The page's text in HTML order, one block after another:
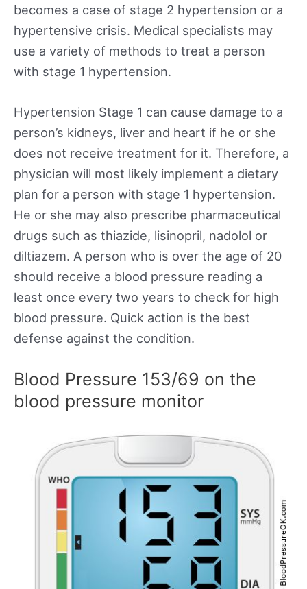
becomes a case of stage 2 hypertension or a
hypertensive crisis. Medical specialists may
use a variety of methods to treat a person
with stage 1 hypertension.
Hypertension Stage 1 can cause damage to a
person’s kidneys, liver and heart if he or she
does not receive treatment for it. Therefore, a
physician will most likely implement a dietary
plan for a person with stage 1 hypertension.
He or she may also prescribe pharmaceutical
drugs such as thiazide, lisinopril, nadolol or
diltiazem. A person who is over the age of 20
should receive a blood pressure reading a
least once every two years to check for high
blood pressure. Quick action is the best
defense against the condition.
Blood Pressure 153/69 on the
blood pressure monitor